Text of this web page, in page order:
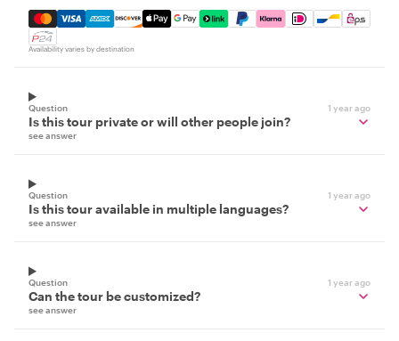
Mastercard, Visa, Amex, Discover, Apple Pay, Google
Availability varies by destination
Question 1 year ago
Is this tour private or will other people join?
see answer
Question 1 year ago
Is this tour available in multiple languages?
see answer
Question 1 year ago
Can the tour be customized?
see answer